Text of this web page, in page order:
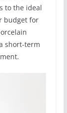
to the ideal
budget for
short-term